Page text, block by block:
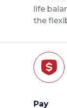
life
the
Pay